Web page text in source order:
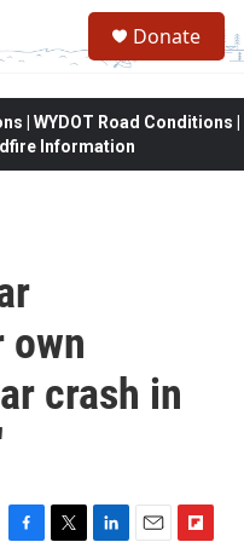
Donate
| WYDOT Road Conditions |
Information
own
crash in